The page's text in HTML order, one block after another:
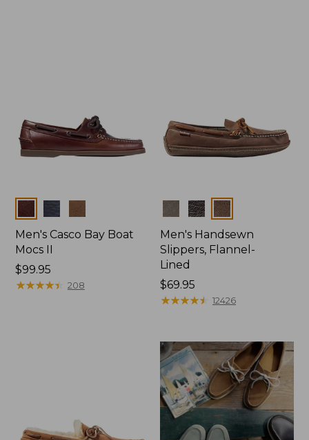
Colors
Men's Casco Bay Boat
Mocs II
Price:
$99.95
$99.95
★★★★★
★★★★★ 208
Colors
Men's Handsewn
Slippers, Flannel-
Lined
Price:
$69.95
$69.95
★★★★★
★★★★★ 12426